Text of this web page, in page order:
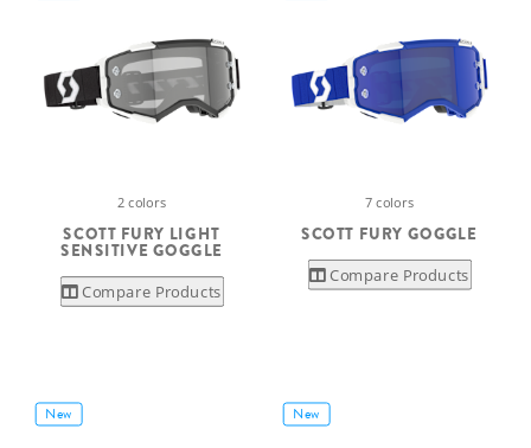
2 colors
SCOTT FURY LIGHT
SENSITIVE GOGGLE
Compare Products
7 colors
SCOTT FURY GOGGLE
Compare Products
New New